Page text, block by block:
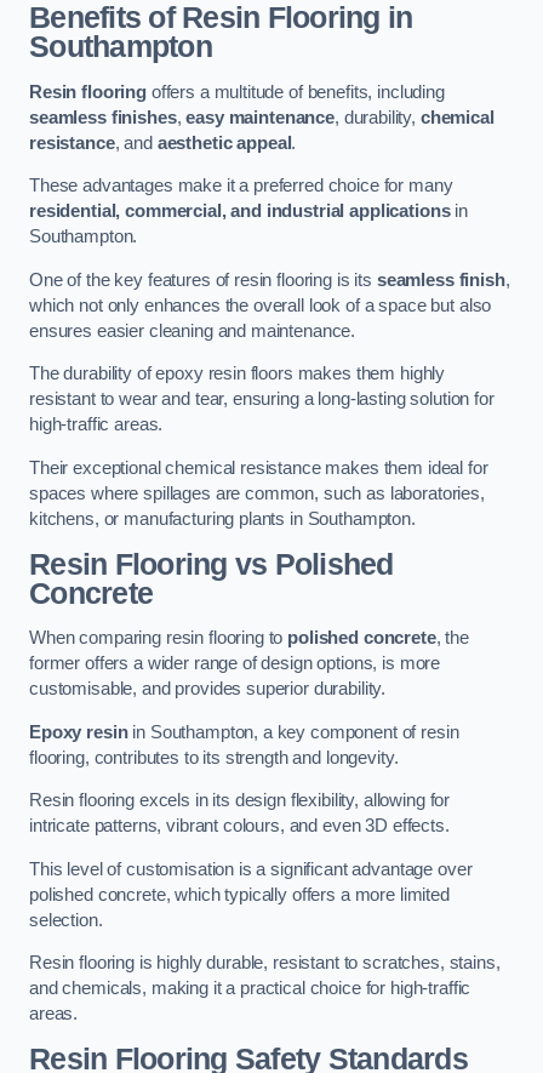
Benefits of Resin Flooring in
Southampton
Resin flooringoffers a multitude of benefits, including
seamless finishes,easy maintenance, durability, chemical
resistance, and aesthetic appeal.
These advantages make it a preferred choice for many
residential, commercial, and industrial applicationsin
Southampton.
One of the key features of resin flooring is its seamless finish,
which not only enhances the overall look of a space but also
ensures easier cleaning and maintenance.
The durability of epoxy resin floors makes them highly
resistant to wear and tear, ensuring a long-lasting solution for
high-traffic areas.
Their exceptional chemical resistance makes them ideal for
spaces where spillages are common, such as laboratories,
kitchens, or manufacturing plants in Southampton.
Resin Flooring vs Polished
Concrete
When comparing resin flooring to polished concrete, the
former offers a wider range of design options, is more
customisable, and provides superior durability.
Epoxy resinin Southampton, a key component of resin
flooring, contributes to its strength and longevity.
Resin flooring excels in its design flexibility, allowing for
intricate patterns, vibrant colours, and even 3D effects.
This level of customisation is a significant advantage over
polished concrete, which typically offers a more limited
selection.
Resin flooring is highly durable, resistant to scratches, stains,
and chemicals, making it a practical choice for high-traffic
areas.
Resin Flooring Safety Standards